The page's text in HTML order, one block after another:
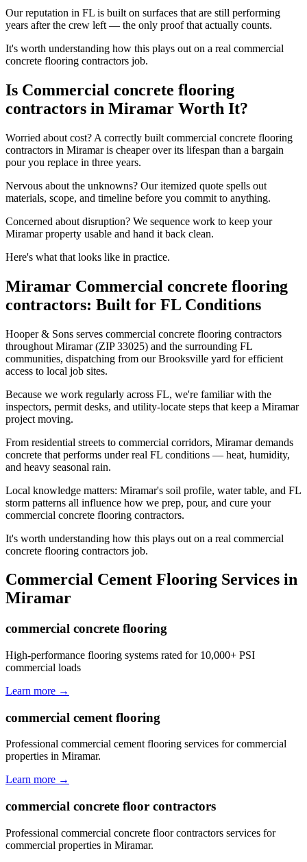
Our reputation in FL is built on surfaces that are still performing
years after the crew left — the only proof that actually counts.
It's worth understanding how this plays out on a real commercial
concrete flooring contractors job.
Is Commercial concrete flooring
contractors in Miramar Worth It?
Worried about cost? A correctly built commercial concrete flooring
contractors in Miramar is cheaper over its lifespan than a bargain
pour you replace in three years.
Nervous about the unknowns? Our itemized quote spells out
materials, scope, and timeline before you commit to anything.
Concerned about disruption? We sequence work to keep your
Miramar property usable and hand it back clean.
Here's what that looks like in practice.
Miramar Commercial concrete flooring
contractors: Built for FL Conditions
Hooper & Sons serves commercial concrete flooring contractors
throughout Miramar (ZIP 33025) and the surrounding FL
communities, dispatching from our Brooksville yard for efficient
access to local job sites.
Because we work regularly across FL, we're familiar with the
inspectors, permit desks, and utility-locate steps that keep a Miramar
project moving.
From residential streets to commercial corridors, Miramar demands
concrete that performs under real FL conditions — heat, humidity,
and heavy seasonal rain.
Local knowledge matters: Miramar's soil profile, water table, and FL
storm patterns all influence how we prep, pour, and cure your
commercial concrete flooring contractors.
It's worth understanding how this plays out on a real commercial
concrete flooring contractors job.
Commercial Cement Flooring Services in
Miramar
commercial concrete flooring
High-performance flooring systems rated for 10,000+ PSI
commercial loads
Learn more →
commercial cement flooring
Professional commercial cement flooring services for commercial
properties in Miramar.
Learn more →
commercial concrete floor contractors
Professional commercial concrete floor contractors services for
commercial properties in Miramar.